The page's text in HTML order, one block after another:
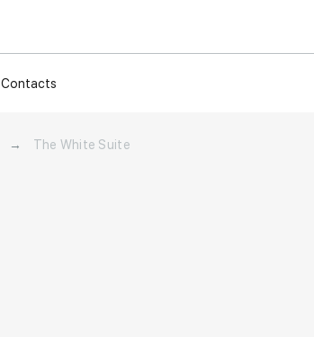
Contacts
→ The White Suite